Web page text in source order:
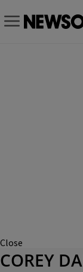
Close
COREY